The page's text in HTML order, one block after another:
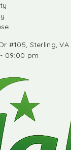
#105, Sterling, VA
09:00 pm